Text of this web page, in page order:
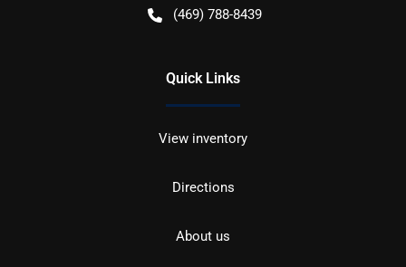
(469) 788-8439
Quick Links
View inventory
Directions
About us